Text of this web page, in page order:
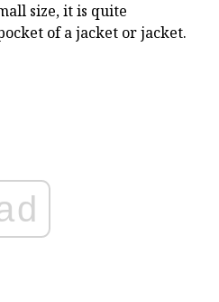
size, it is quite
of a jacket or jacket.